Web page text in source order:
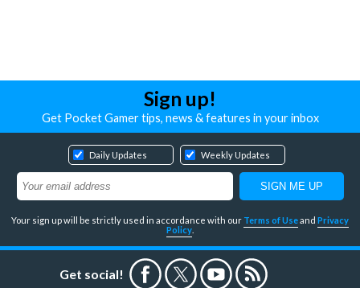
Sign up!
Get Pocket Gamer tips, news & features in your inbox
Daily Updates Weekly Updates
Your sign up will be strictly used in accordance with our Terms of Useand Privacy
Policy
Get social!